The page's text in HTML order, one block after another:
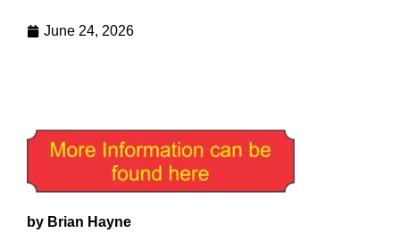
June 24, 2026
by Brian Hayne